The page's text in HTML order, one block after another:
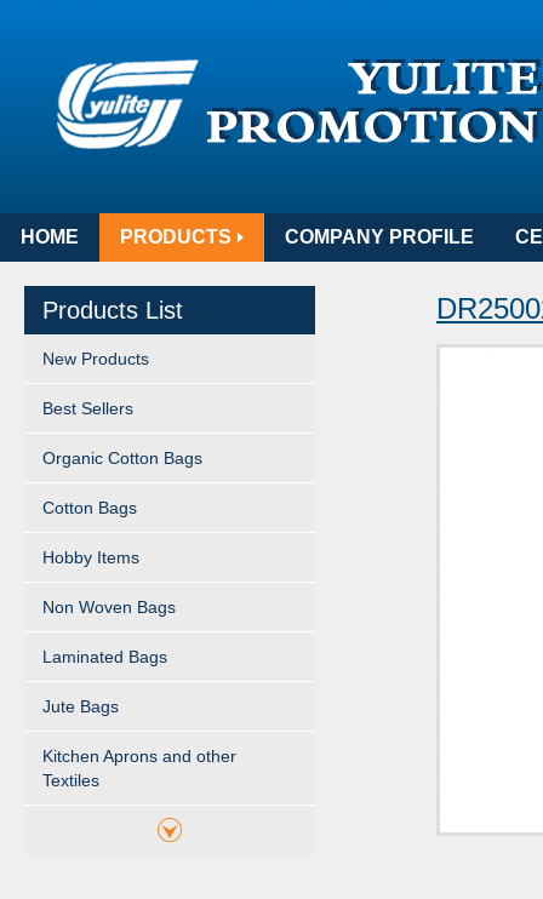
HOME PRODUCTS COMPANY PROFILE
Products List
New Products
Best Sellers
Organic Cotton Bags
Cotton Bags
Hobby Items
Non Woven Bags
Laminated Bags
Jute Bags
Kitchen Aprons and other
Textiles